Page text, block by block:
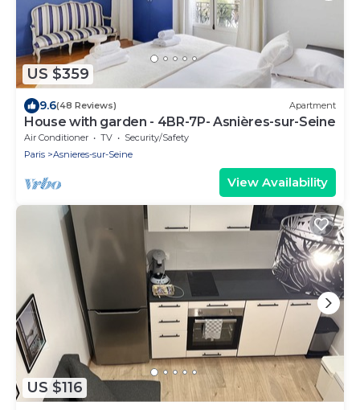
US $359
9.6(48 Reviews) Apartment
House with garden - 4BR-7P- Asnières-sur-Seine
Air Conditioner TV
Security/Safety
Paris
Asnieres-sur-Seine
View Availability
US $116